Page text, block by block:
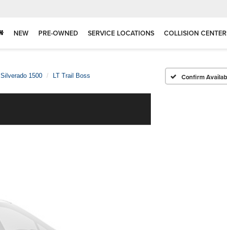
NEW PRE-OWNED SERVICE LOCATIONS COLLISION
Silverado 1500 LT Trail Boss Confirm